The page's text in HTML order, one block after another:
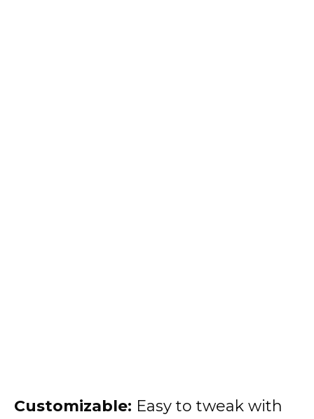
Customizable: Easy to tweak with